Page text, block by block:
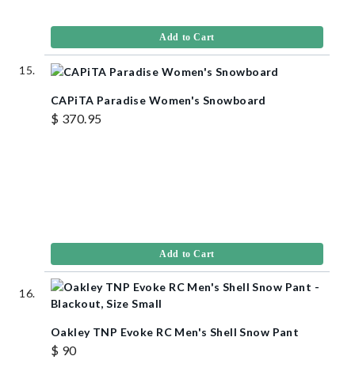
Add to Cart
CAPiTA Paradise Women's Snowboard
$ 370.95
Add to Cart
Oakley TNP Evoke RC Men's Shell Snow Pant
$ 90